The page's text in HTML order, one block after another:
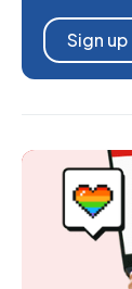
Sign up